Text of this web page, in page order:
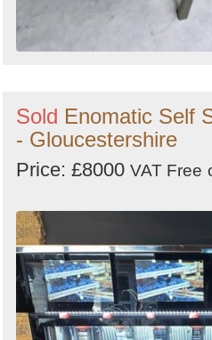
Sold Enomatic Self
- Gloucestershire
Price: £8000 VAT Free